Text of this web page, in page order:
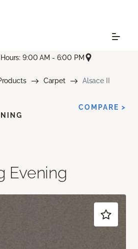
9:00 AM - 6:00 PM
Carpet Alsace II
Evening
COMPARE >